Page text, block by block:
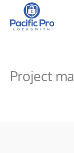
content
Project